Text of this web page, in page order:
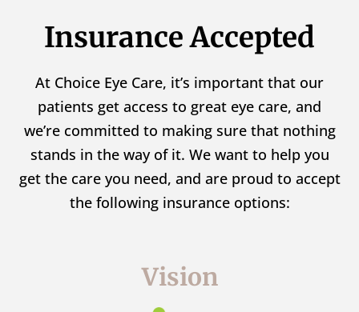
Insurance Accepted
At Choice Eye Care, it’s important that our
patients get access to great eye care, and
we’re committed to making sure that nothing
stands in the way of it. We want to help you
get the care you need, and are proud to accept
the following insurance options:
Vision